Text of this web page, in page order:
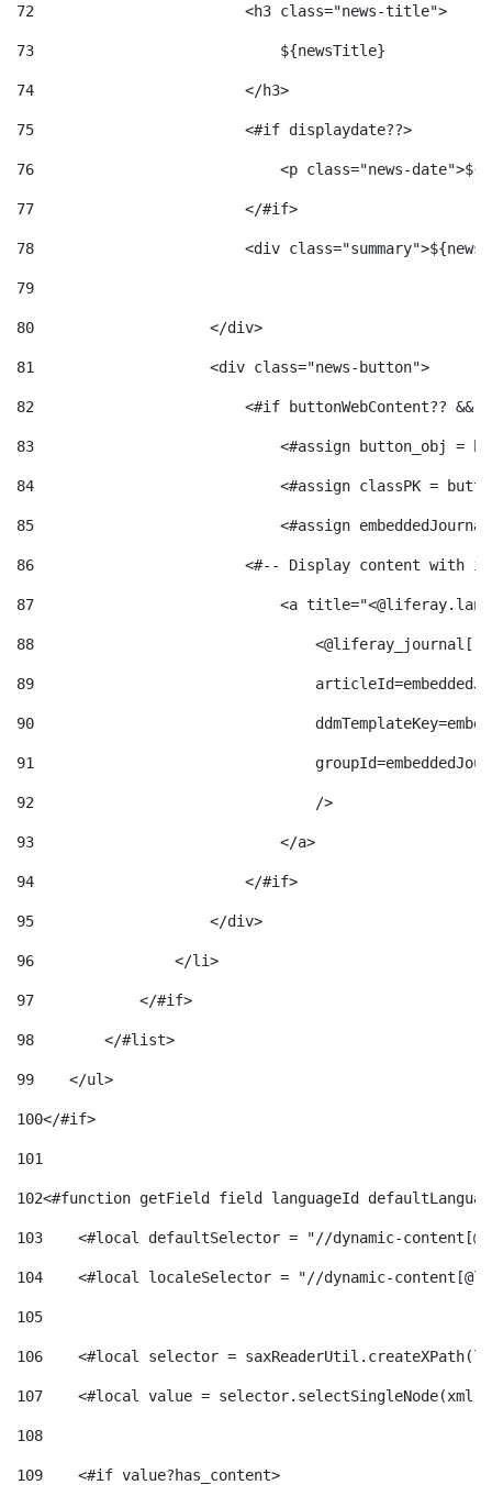
72
                        <h3 class="news-title">
73
                            ${newsTitle}
74
                        </h3>
75
                        <#if displaydate??>
76
<p class="news-
77
                        </#if>
78
<div
79
80
                    </div>
81
                    <div class="news-button">
82
<#if buttonWebContent?? &&
83
<#assign button_obj =
84
<#assign classPK =
85
<#assign
86
<#-- Display content with
87
<a
88
89
90
91
92
                                />
93
                            </a>
94
                        </#if>
95
                    </div>
96
                </li>
97
            </#if>
98
        </#list>
99
    </ul>
100</#if>
101
102<#function getField field languageId
103
<#local defaultSelector = "//dynamic-
104
<#local localeSelector = "//dynamic-
105
106
<#local selector =
107
<#local value =
108
109
    <#if value?has_content>